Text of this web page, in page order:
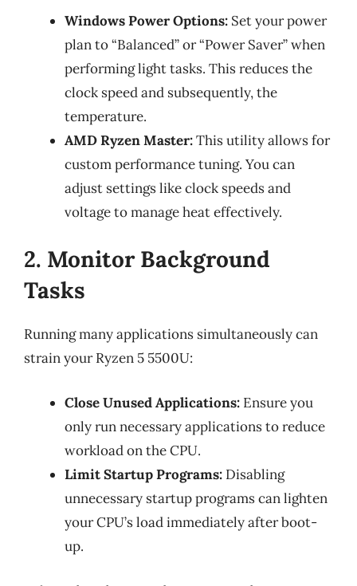
Windows Power Options: Set your power
plan to “Balanced” or “Power Saver” when
performing light tasks. This reduces the
clock speed and subsequently, the
temperature.
AMD Ryzen Master:This utility allows for
custom performance tuning. You can
adjust settings like clock speeds and
voltage to manage heat effectively.
2. Monitor Background
Tasks
Running many applications simultaneously can
strain your Ryzen 5 5500U:
Close Unused Applications: Ensure you
only run necessary applications to reduce
workload on the CPU.
Limit Startup Programs: Disabling
unnecessary startup programs can lighten
your CPU’s load immediately after boot-
up.